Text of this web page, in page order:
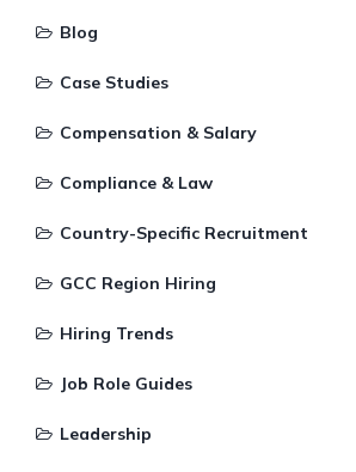
Blog
Case Studies
Compensation & Salary
Compliance & Law
Country-Specific Recruitment
GCC Region Hiring
Hiring Trends
Job Role Guides
Leadership